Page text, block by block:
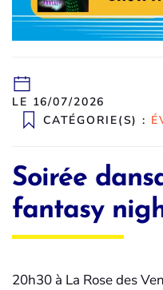
LE 16/07/2026
CATÉGORIE(S) :
Soirée
fantasy
20h30 à La Rose des